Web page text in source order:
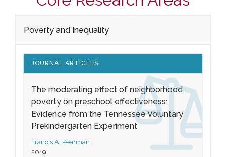
Poverty and Inequality
JOURNAL ARTICLES
The moderating effect of neighborhood
poverty on preschool effectiveness:
Evidence from the Tennessee Voluntary
Prekindergarten Experiment
Francis A. Pearman
2019